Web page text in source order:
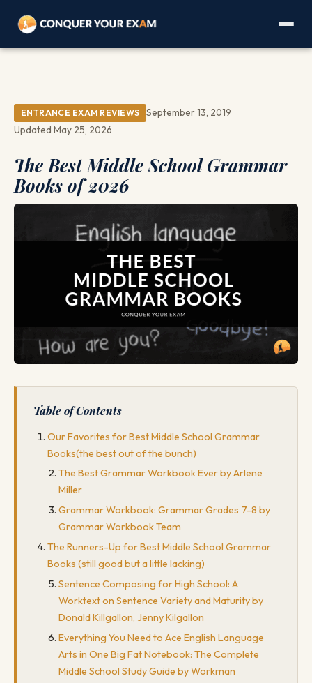
ENTRANCE EXAM REVIEWS
September 13, 2019
Updated May 25, 2026
The Best Middle School Grammar
Books of 2026
Table of Contents
Our Favorites for Best Middle School Grammar
Books(the best out of the bunch)
The Best Grammar Workbook Ever by Arlene
Miller
Grammar Workbook: Grammar Grades 7-8 by
Grammar Workbook Team
The Runners-Up for Best Middle School Grammar
Books (still good but a little lacking)
Sentence Composing for High School: A
Worktext on Sentence Variety and Maturity by
Donald Killgallon, Jenny Kilgallon
Everything You Need to Ace English Language
Arts in One Big Fat Notebook: The Complete
Middle School Study Guide by Workman